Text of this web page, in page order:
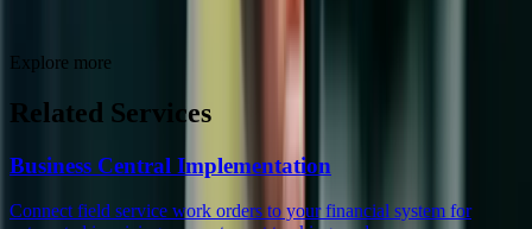
Explore more
Related Services
Business Central Implementation
Connect field service work orders to your financial system for